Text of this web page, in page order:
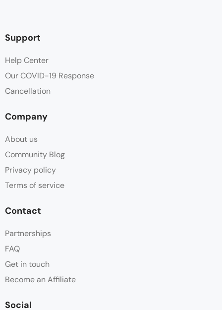
Support
Help Center
Our COVID-19 Response
Cancellation
Company
About us
Community Blog
Privacy policy
Terms of service
Contact
Partnerships
FAQ
Get in touch
Become an Affiliate
Social